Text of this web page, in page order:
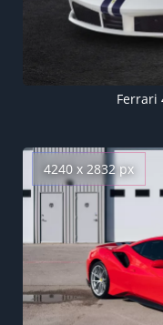
Ferrari
4240 x 2832 px